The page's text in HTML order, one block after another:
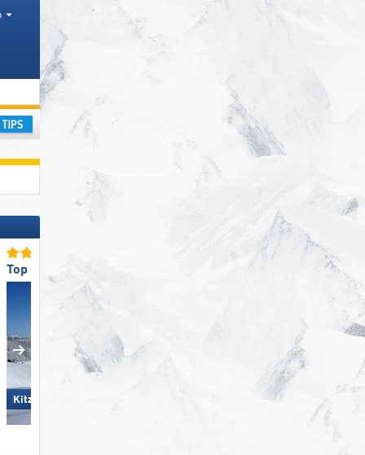
Top Ski Resort Size
KitzSki – Kitzbühel/​Kirchberg
Top Slope Preparation
Scuol – Motta Naluns